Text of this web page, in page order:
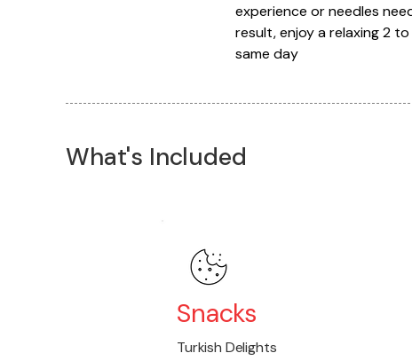
experience or needles
result, enjoy a relaxing 2
same day
What's Included
Snacks
Turkish Delights